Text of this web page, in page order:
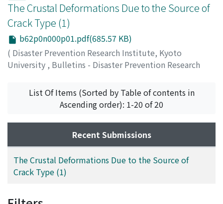
The Crustal Deformations Due to the Source of
Crack Type (1)
b62p0n000p01.pdf(685.57 KB)
( Disaster Prevention Research Institute, Kyoto
University , Bulletins - Disaster Prevention Research
NAKANO, Shokichi
List Of Items (Sorted by Table of contents in
Ascending order): 1-20 of 20
Recent Submissions
The Crustal Deformations Due to the Source of
Crack Type (1)